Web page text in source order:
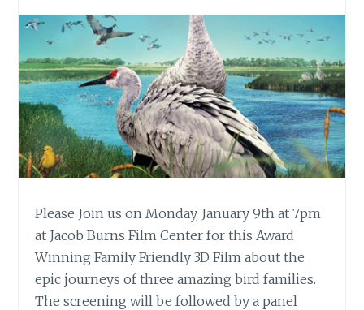
A
S
Please Join us on Monday, January 9th at 7pm
at Jacob Burns Film Center for this Award
Winning Family Friendly 3D Film about the
epic journeys of three amazing bird families.
The screening will be followed by a panel